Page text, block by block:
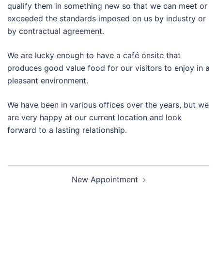
qualify them in something new so that we can meet or
exceeded the standards imposed on us by industry or
by contractual agreement.
We are lucky enough to have a café onsite that
produces good value food for our visitors to enjoy in a
pleasant environment.
We have been in various offices over the years, but we
are very happy at our current location and look
forward to a lasting relationship.
New Appointment